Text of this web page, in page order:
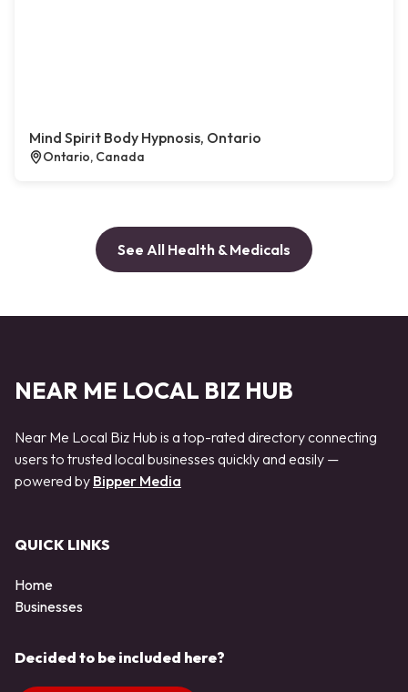
Mind Spirit Body Hypnosis, Ontario
Ontario, Canada
See All Health & Medicals
NEAR ME LOCAL BIZ HUB
Near Me Local Biz Hub is a top-rated directory connecting
users to trusted local businesses quickly and easily —
powered by Bipper Media
QUICK LINKS
Home
Businesses
Decided to be included here?